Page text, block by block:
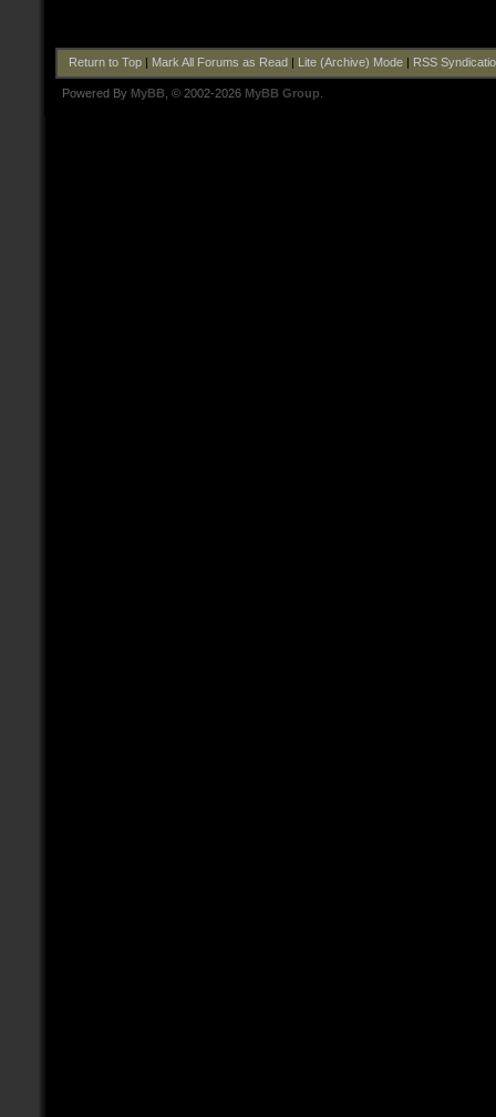
Return to Top| Mark All Forums as Read Lite (Archive) Mode| RSS
Powered By MyBB , © 2002-2026 MyBB Group